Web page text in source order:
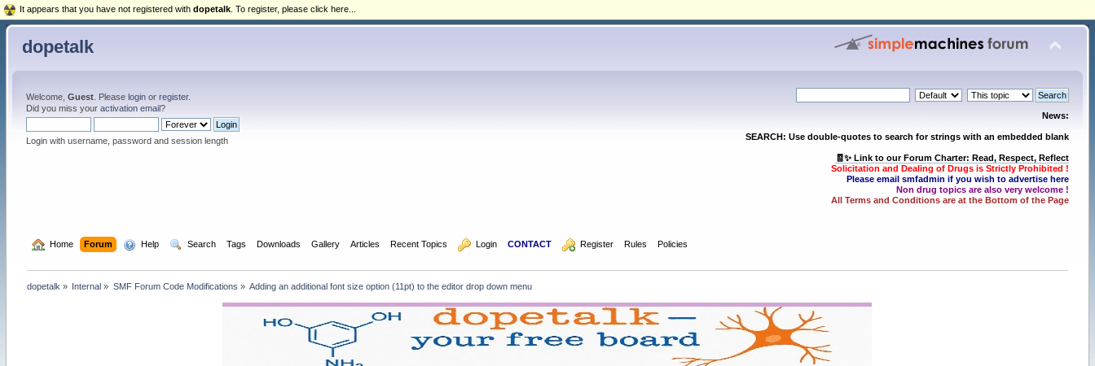
dopetalk
Welcome, Guest. Please loginor register.
Did you miss your activation email?
Login with username, password and session length
News:
SEARCH: Use double-quotes to search for strings with an embedded blank
🧾✨ Link to our Forum Charter: Read, Respect, Reflect
Solicitation and Dealing of Drugs is Strictly Prohibited !
Please email smfadmin if you wish to advertise here
Non drug topics are also very welcome !
All Terms and Conditions are at the Bottom of the Page
Home Forum Help Search Tags Downloads Gallery Articles Recent Topics Login CONTACT Register Rules Policies
dopetalk » Internal » SMF Forum Code Modifications » Adding an additional font size option (11pt) to the editor drop down menu
It appears that you have not registered with dopetalk . To register, please click here...